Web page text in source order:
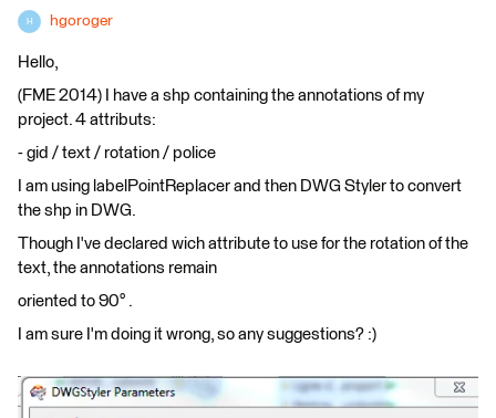
H hgoroger
Hello,
(FME 2014) I have a shp containing the annotations of my
project. 4 attributs:
- gid / text / rotation / police
I am using labelPointReplacer and then DWG Styler to convert
the shp in DWG.
Though I've declared wich attribute to use for the rotation of the
text, the annotations remain
oriented to 90° .
I am sure I'm doing it wrong, so any suggestions? :)